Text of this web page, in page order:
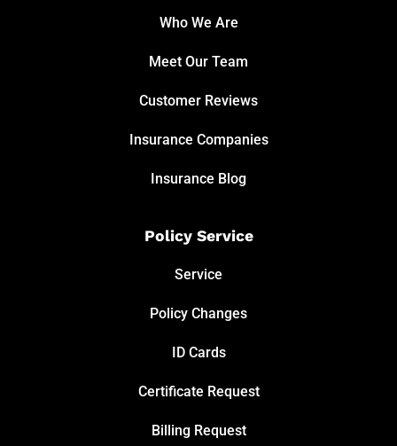
Who We Are
Meet Our Team
Customer Reviews
Insurance Companies
Insurance Blog
Policy Service
Service
Policy Changes
ID Cards
Certificate Request
Billing Request